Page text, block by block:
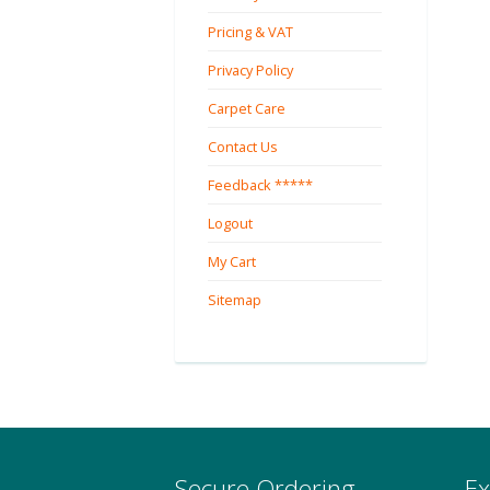
Pricing & VAT
Privacy Policy
Carpet Care
Contact Us
Feedback *****
Logout
My Cart
Sitemap